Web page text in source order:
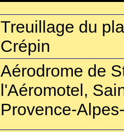
Treuillage du
Crépin
Aérodrome de
l'Aéromotel,
Provence-